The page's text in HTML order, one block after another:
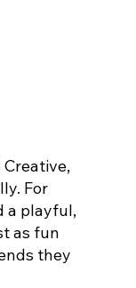
For
a playful,
as fun
they